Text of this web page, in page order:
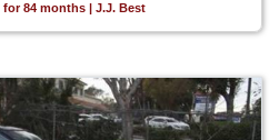
for 84 months | J.J. Best